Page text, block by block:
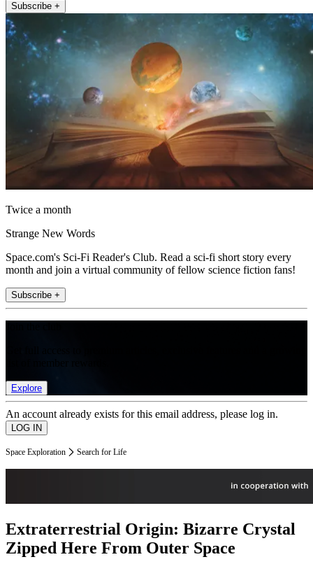
Subscribe +
Twice a month
Strange New Words
Space.com's Sci-Fi Reader's Club. Read a sci-fi short story every
month and join a virtual community of fellow science fiction fans!
Subscribe +
Explore
An account already exists for this email address, please log in.
Space Exploration Search for Life
Extraterrestrial Origin: Bizarre Crystal
Zipped Here From Outer Space